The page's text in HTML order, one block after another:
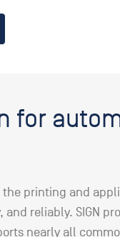
for
printing and
reliably. SIGN
nearly all